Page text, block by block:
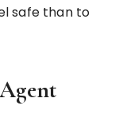
safe than to